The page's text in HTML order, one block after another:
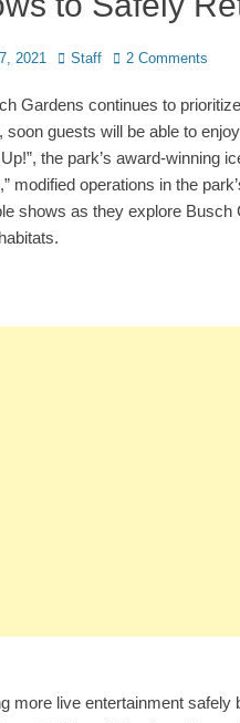
2021 Author
Staff 2 Comments
Gardens continues to
soon guests will be able to
Up!”, the park’s award-winning
modified operations in the
shows as they explore Busch
more live entertainment